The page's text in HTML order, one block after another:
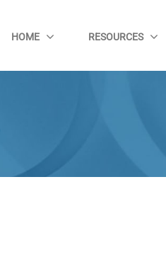
HOME RESOURCES